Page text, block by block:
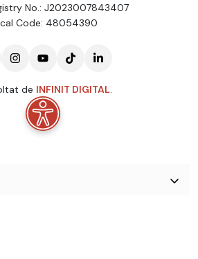
No.: J2023007843407
Code: 48054390
de INFINIT DIGITAL.